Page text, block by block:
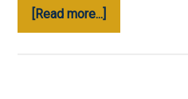
[Read more...]
How